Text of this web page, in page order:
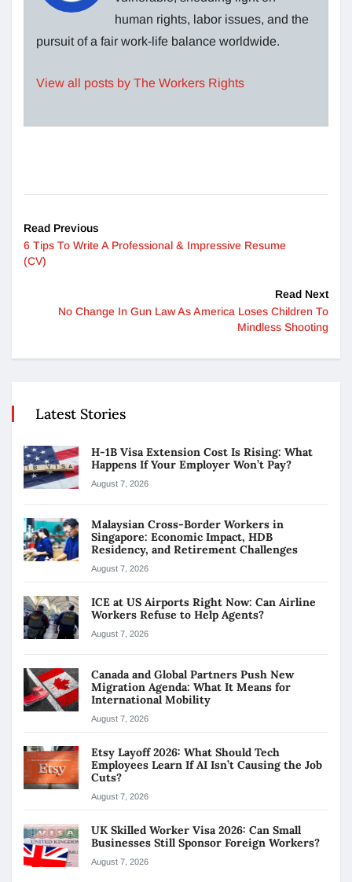
human rights, labor issues, and the
pursuit of a fair work-life balance worldwide.
View all posts by The Workers Rights
Read Previous
6 Tips To Write A Professional & Impressive Resume
(CV)
Read Next
No Change In Gun Law As America Loses Children To
Mindless Shooting
Latest Stories
H-1B Visa Extension Cost Is Rising: What
Happens If Your Employer Won’t Pay?
August 7, 2026
Malaysian Cross-Border Workers in
Singapore: Economic Impact, HDB
Residency, and Retirement Challenges
August 7, 2026
ICE at US Airports Right Now: Can Airline
Workers Refuse to Help Agents?
August 7, 2026
Canada and Global Partners Push New
Migration Agenda: What It Means for
International Mobility
August 7, 2026
Etsy Layoff 2026: What Should Tech
Employees Learn If AI Isn’t Causing the Job
Cuts?
August 7, 2026
UK Skilled Worker Visa 2026: Can Small
Businesses Still Sponsor Foreign Workers?
August 7, 2026